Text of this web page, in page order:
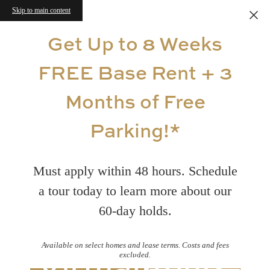
Skip to main content
Get Up to 8 Weeks
FREE Base Rent + 3
Months of Free
Parking!*
Must apply within 48 hours. Schedule
a tour today to learn more about our
60-day holds.
Available on select homes and lease terms. Costs and fees
excluded.